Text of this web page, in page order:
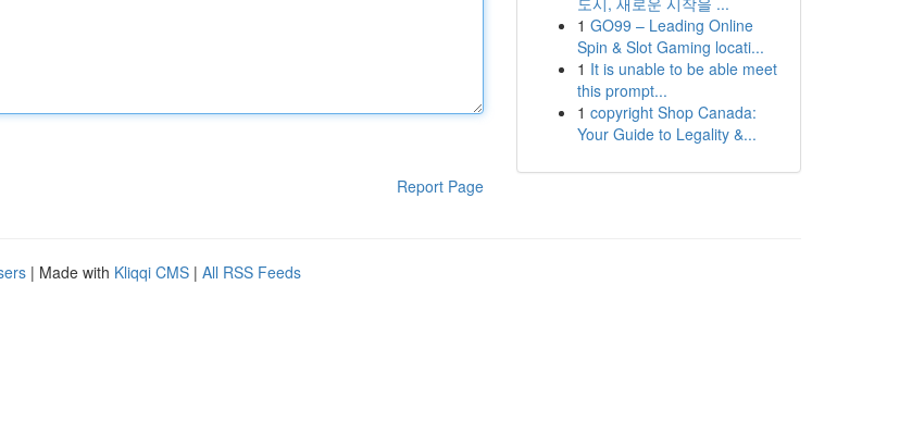
Report Page
1 GO99 – Leading Online
Spin & Slot Gaming locati...
1 It is unable to be able meet
this prompt...
1 copyright Shop Canada:
Your Guide to Legality &...
| Made with Kliqqi CMS | All RSS Feeds